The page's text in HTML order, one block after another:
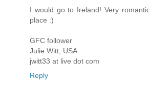
I would go to Ireland! Very
place :)
GFC follower
Julie Witt, USA
jwitt33 at live dot com
Reply